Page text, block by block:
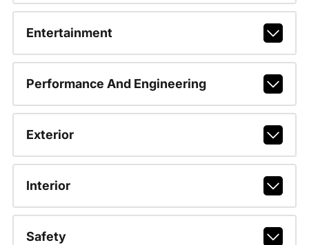
Entertainment
Performance And Engineering
Exterior
Interior
Safety